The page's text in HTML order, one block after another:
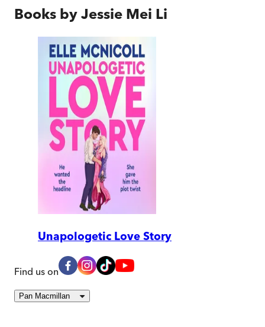
Books by Jessie Mei Li
Unapologetic Love Story
Find us on
Pan Macmillan